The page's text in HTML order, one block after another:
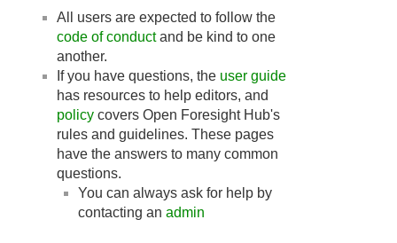
All users are expected to follow the
code of conductand be kind to one
another.
If you have questions, the user guide
has resources to help editors, and
policy covers Open Foresight Hub's
rules and guidelines. These pages
have the answers to many common
questions.
You can always ask for help by
contacting an admin